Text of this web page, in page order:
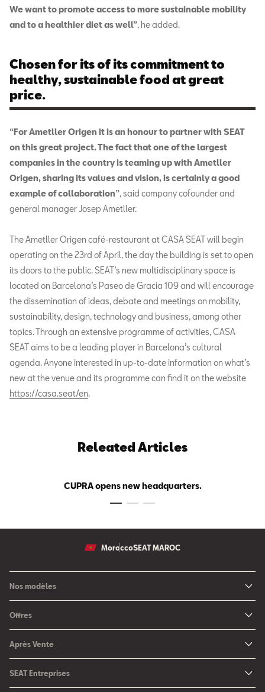
We want to promote access to more sustainable mobility
and to a healthier diet as well”, he added.
Chosen for its of its commitment to
healthy, sustainable food at great
price.
“For Ametller Origen it is an honour to partner with SEAT
on this great project. The fact that one of the largest
companies in the country is teaming up with Ametller
Origen, sharing its values and vision, is certainly a good
example of collaboration”, said company cofounder and
general manager Josep Ametller.
The Ametller Origen café-restaurant at CASA SEAT will begin
operating on the 23rd of April, the day the building is set to open
its doors to the public. SEAT’s new multidisciplinary space is
located on Barcelona’s Paseo de Gracia 109 and will encourage
the dissemination of ideas, debate and meetings on mobility,
sustainability, design, technology and business, among other
topics. Through an extensive programme of activities, CASA
SEAT aims to be a leading player in Barcelona’s cultural
agenda. Anyone interested in up-to-date information on what’s
new at the venue and its programme can find it on the website
https://casa.seat/en.
Releated Articles
CUPRA opens new headquarters.
MoroccoSEAT MAROC
Nos modèles
Nouveau SEAT Ateca
Nouvelle SEAT Ibiza
Nouvelle SEAT Arona
Offres
Après Vente
SEAT Pièces de rechange
SEAT Entreprises